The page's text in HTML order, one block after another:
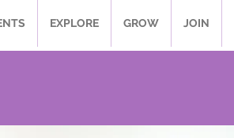
EXPLORE GROW JOIN